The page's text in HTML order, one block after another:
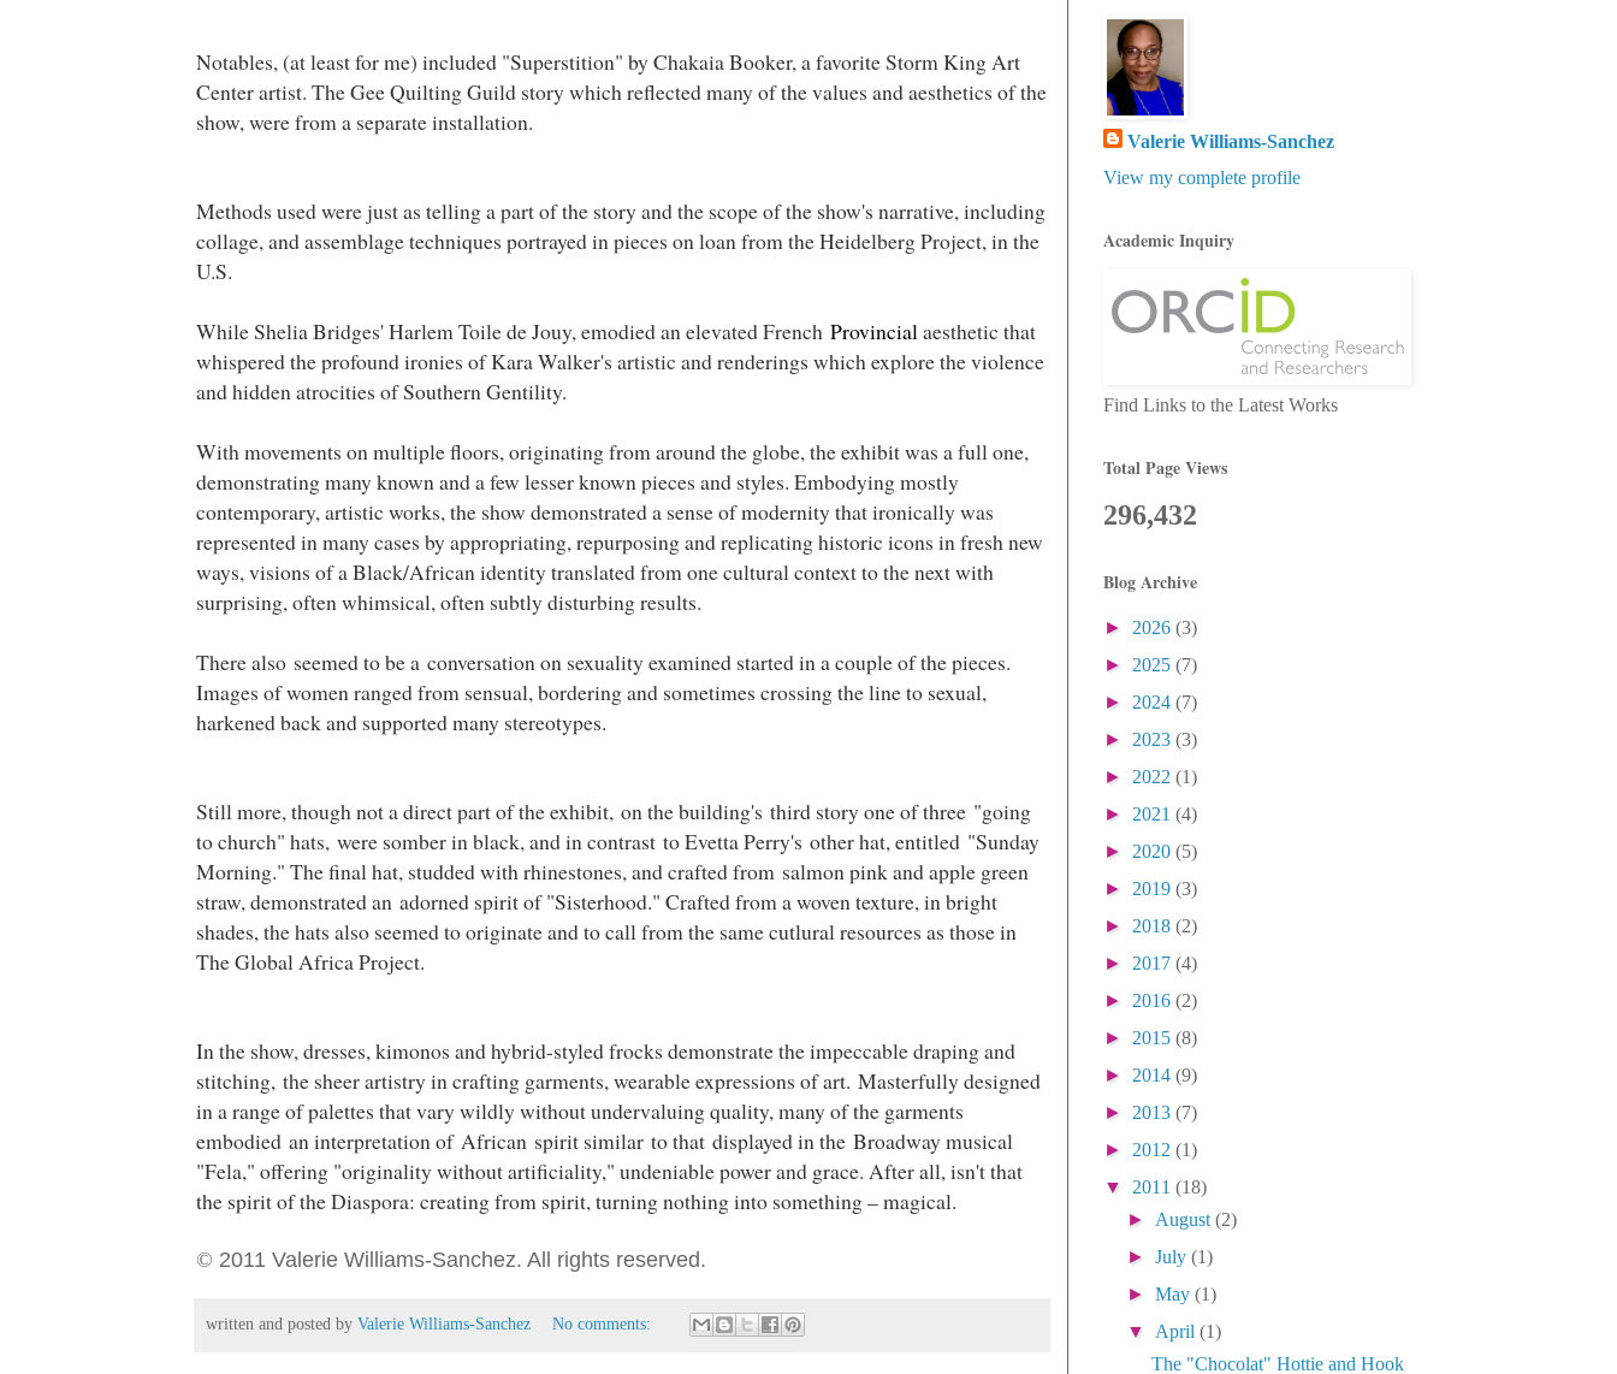
Notables, (at least for me) included "Superstition" by Chakaia Booker, a favoriteStorm KingArt
Centerartist. The Gee Quilting Guild story which reflected many of the values and aesthetics of the
show, were from a separate installation.
Methods used were just as telling a part of the story and the scope of the show's narrative, including
collage, and assemblage techniques portrayed in pieces on loan from the Heidelberg Project, in the
U.S.
While Shelia Bridges' Harlem Toile de Jouy, emodied an elevated French Provincialaesthetic that
whispered the profound ironies of Kara Walker's artistic and renderings which explore the violence
and hidden atrocities of Southern Gentility.
With movements on multiple floors, originating from around the globe, the exhibit was a full one,
demonstrating many known and a few lesser known pieces and styles. Embodying mostly
contemporary, artistic works, the show demonstrated a sense of modernity that ironically was
represented in many cases by appropriating, repurposing and replicating historic icons in fresh new
ways, visions of a Black/African identity translated from one cultural context to the next with
surprising, often whimsical, often subtly disturbing results.
There also seemed to be a conversation on sexuality examined started in a couple of the pieces.
Images of women ranged from sensual, bordering and sometimes crossing the line to sexual,
harkened back and supported many stereotypes.
Still more, though not a direct part of the exhibit, on the building's third story one of three "going
to church" hats, were somber in black, and in contrast to Evetta Perry's other hat, entitled "Sunday
Morning." The final hat, studded with rhinestones, and crafted from salmon pink and apple green
straw, demonstrated an adorned spirit of "Sisterhood." Crafted from a woven texture, in bright
shades, the hats also seemed to originate and to call from the same cutlural resources as those in
The Global Africa Project.
In the show, dresses, kimonos and hybrid-styled frocks demonstrate the impeccable draping and
stitching, the sheer artistry in crafting garments, wearable expressions of art. Masterfully designed
ina range of palettes that vary wildly without undervaluing quality, many of the garments
embodied an interpretation of African spirit similar to that displayed in the Broadway musical
"Fela," offering "originality without artificiality," undeniable power and grace. After all, isn't that
the spirit of the Diaspora: creating from spirit, turning nothing into something – magical.
© 2011 Valerie Williams-Sanchez. All rights reserved.
written and posted by Valerie Williams-Sanchez No comments:
Valerie Williams-Sanchez
View my complete profile
Academic Inquiry
Find Links to the Latest Works
Total Page Views
296,432
Blog Archive
► 2026 (3)
► 2025 (7)
► 2024 (7)
► 2023 (3)
► 2022 (1)
► 2021 (4)
► 2020 (5)
► 2019 (3)
► 2018 (2)
► 2017 (4)
► 2016 (2)
► 2015 (8)
► 2014 (9)
► 2013 (7)
► 2012 (1)
▼ 2011 (18)
► August(2)
►July(1)
►May(1)
▼ April(1)
The "Chocolat" Hottie and Hook